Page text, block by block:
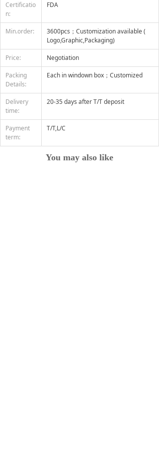
You may also like
Certificatio
n:
FDA
Min.order:
3600pcs；Customization available (
Logo,Graphic,Packaging)
Price: Negotiation
Packing
Details:
Each in windown box；Customized
Delivery
time:
20-35 days after T/T deposit
Payment
term:
T/T,L/C